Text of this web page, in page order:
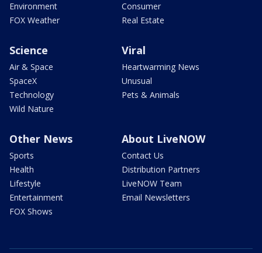
Environment
FOX Weather
Consumer
Real Estate
Science
Air & Space
SpaceX
Technology
Wild Nature
Viral
Heartwarming News
Unusual
Pets & Animals
Other News
Sports
Health
Lifestyle
Entertainment
FOX Shows
About LiveNOW
Contact Us
Distribution Partners
LiveNOW Team
Email Newsletters